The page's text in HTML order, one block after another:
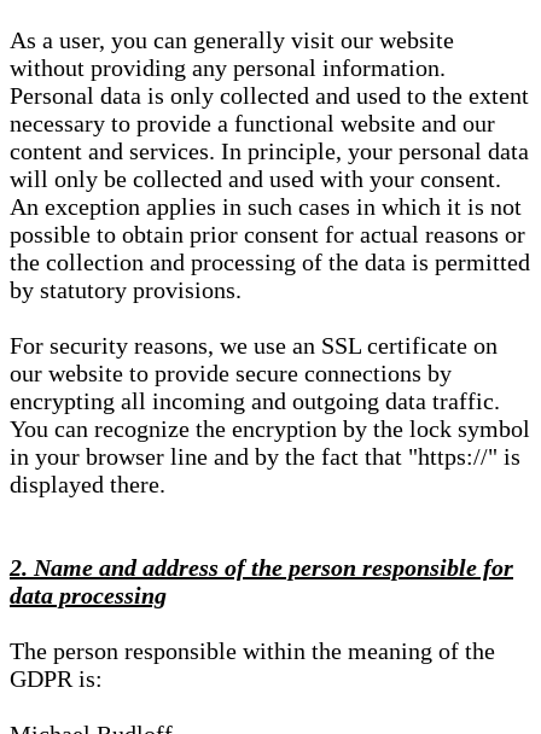
As a user, you can generally visit our website
without providing any personal information.
Personal data is only collected and used to the extent
necessary to provide a functional website and our
content and services. In principle, your personal data
will only be collected and used with your consent.
An exception applies in such cases in which it is not
possible to obtain prior consent for actual reasons or
the collection and processing of the data is permitted
by statutory provisions.
For security reasons, we use an SSL certificate on
our website to provide secure connections by
encrypting all incoming and outgoing data traffic.
You can recognize the encryption by the lock symbol
in your browser line and by the fact that "https://" is
displayed there.
2. Name and address of the person responsible for
data processing
The person responsible within the meaning of the
GDPR is: